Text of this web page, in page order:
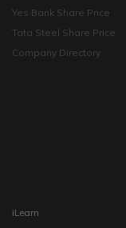
Yes Bank Share Price
Tata Steel Share Price
Company Directory
iLearn